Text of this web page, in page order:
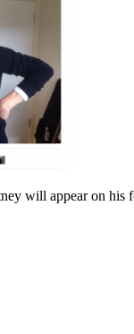
will appear on his